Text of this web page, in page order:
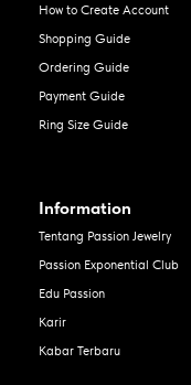
How to Create Account
Shopping Guide
Ordering Guide
Payment Guide
Ring Size Guide
Information
Tentang Passion Jewelry
Passion Exponential Club
Edu Passion
Karir
Kabar Terbaru